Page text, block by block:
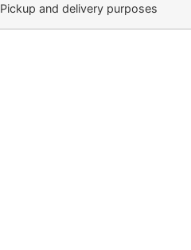
Pickup and delivery purposes